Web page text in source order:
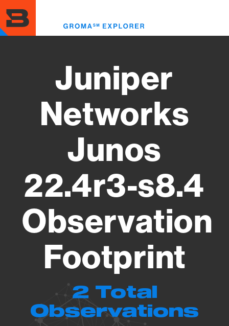
to
main
content
Juniper
Networks
Junos
22.4r3-s8.4
Observation
Footprint
2 Total
Observations